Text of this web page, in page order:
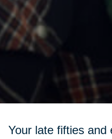
Your late fifties and